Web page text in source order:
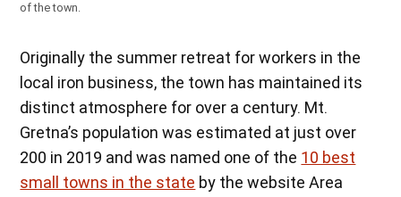
of the town.
Originally the summer retreat for workers in the
local iron business, the town has maintained its
distinct atmosphere for over a century. Mt.
Gretna’s population was estimated at just over
200 in 2019 and was named one of the 10 best
small towns in the state by the website Area